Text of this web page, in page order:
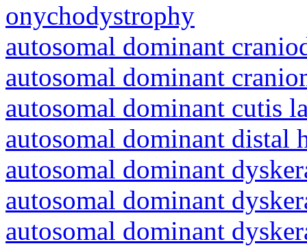
onychodystrophy
autosomal dominant
autosomal dominant
autosomal dominant cutis
autosomal dominant distal
autosomal dominant
autosomal dominant
autosomal dominant